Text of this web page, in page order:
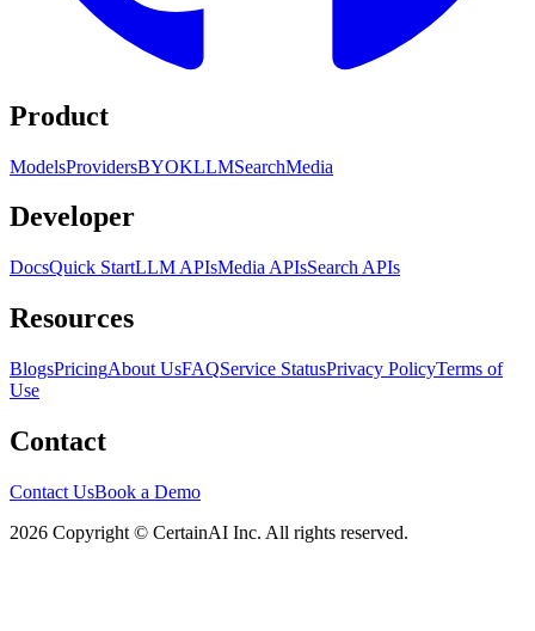
Product
ModelsProvidersBYOKLLMSearchMedia
Developer
DocsQuick StartLLM APIsMedia APIsSearch APIs
Resources
BlogsPricingAbout UsFAQService StatusPrivacy PolicyTerms of
Use
Contact
Contact UsBook a Demo
2026 Copyright © CertainAI Inc. All rights reserved.